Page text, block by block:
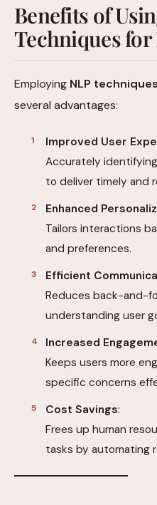
Benefits of
Techniques
Employing NLP techniques
several advantages:
Improved User
Accurately
to deliver timely and
Enhanced
Tailors interactions
and preferences.
Efficient
Reduces back-and-
understanding user
Increased
Keeps users more
specific concerns
Cost Savings:
Frees up human
tasks by automating